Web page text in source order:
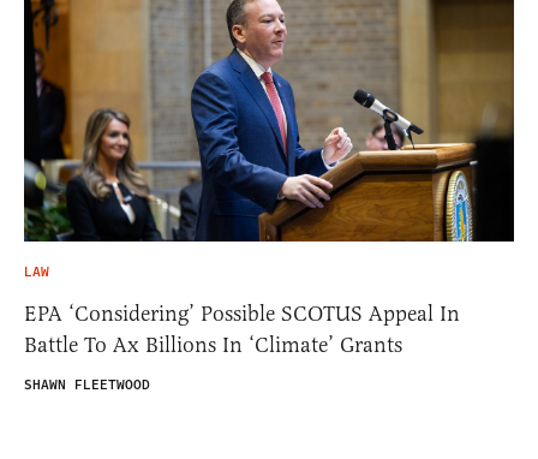
LAW
EPA ‘Considering’ Possible SCOTUS Appeal In
Battle To Ax Billions In ‘Climate’ Grants
SHAWN FLEETWOOD